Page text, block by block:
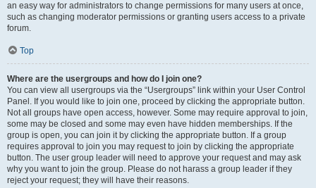
an easy way for administrators to change permissions for many users at once,
such as changing moderator permissions or granting users access to a private
forum.
Top
Where are the usergroups and how do I join one?
You can view all usergroups via the “Usergroups” link within your User Control
Panel. If you would like to join one, proceed by clicking the appropriate button.
Not all groups have open access, however. Some may require approval to join,
some may be closed and some may even have hidden memberships. If the
group is open, you can join it by clicking the appropriate button. If a group
requires approval to join you may request to join by clicking the appropriate
button. The user group leader will need to approve your request and may ask
why you want to join the group. Please do not harass a group leader if they
reject your request; they will have their reasons.